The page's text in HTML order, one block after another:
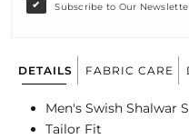
Subscribe to Our
DETAILS FABRIC CARE
Men's Swish Shalwar
Tailor Fit